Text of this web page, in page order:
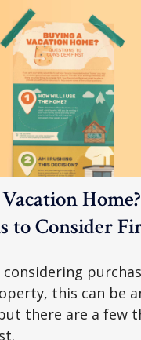
to Consider
considering
this can be
there are a few